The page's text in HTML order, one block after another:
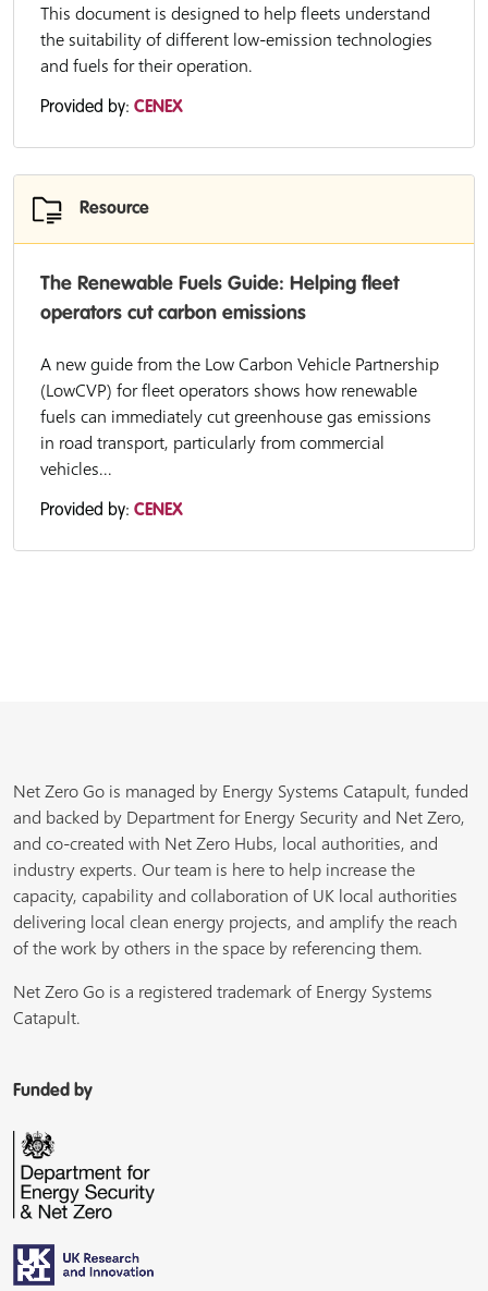
This document is designed to help fleets understand
the suitability of different low-emission technologies
and fuels for their operation.
Provided by: CENEX
Resource
The Renewable Fuels Guide: Helping fleet
operators cut carbon emissions
A new guide from the Low Carbon Vehicle Partnership
(LowCVP) for fleet operators shows how renewable
fuels can immediately cut greenhouse gas emissions
in road transport, particularly from commercial
vehicles...
Provided by: CENEX
Net Zero Go is managed by Energy Systems Catapult, funded
and backed by Department for Energy Security and Net Zero,
and co-created with Net Zero Hubs, local authorities, and
industry experts. Our team is here to help increase the
capacity, capability and collaboration of UK local authorities
delivering local clean energy projects, and amplify the reach
of the work by others in the space by referencing them.
Net Zero Go is a registered trademark of Energy Systems
Catapult.
Funded by